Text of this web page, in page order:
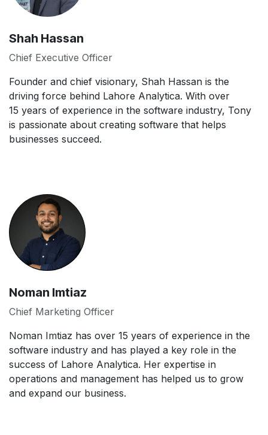
Shah Hassan
Chief Executive Officer
Founder and chief visionary, Shah Hassan is the
driving force behind Lahore Analytica. With over
15 years of experience in the software industry, Tony
is passionate about creating software that helps
businesses succeed.
Noman Imtiaz
Chief Marketing Officer
Noman Imtiaz has over 15 years of experience in the
software industry and has played a key role in the
success of Lahore Analytica. Her expertise in
operations and management has helped us to grow
and expand our business.